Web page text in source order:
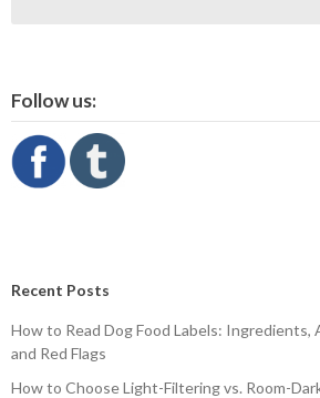
Follow us:
Recent Posts
How to Read Dog Food Labels: Ingredients,
and Red Flags
How to Choose Light-Filtering vs. Room-